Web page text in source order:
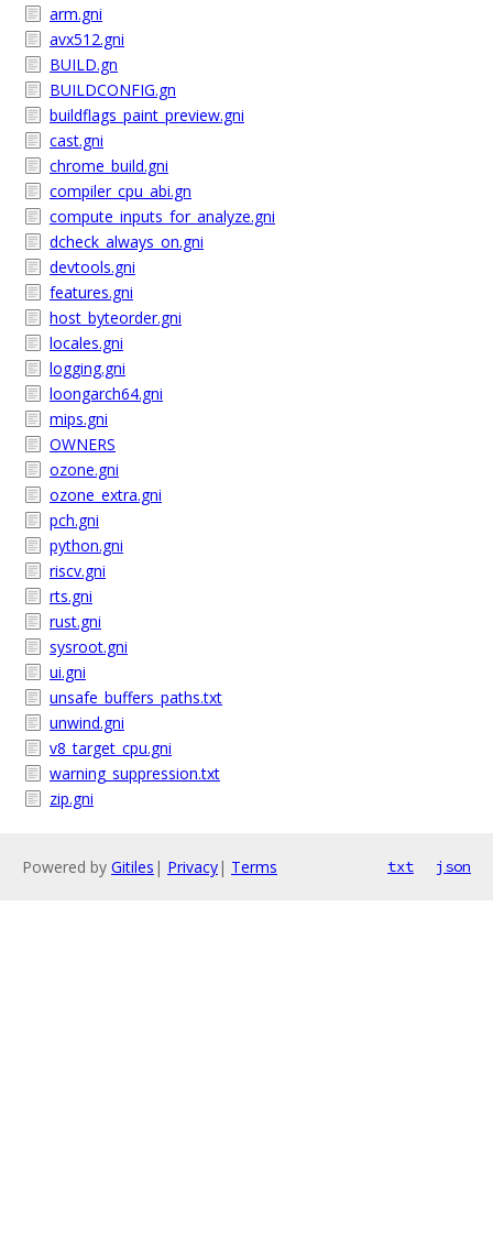
arm.gni
avx512.gni
BUILD.gn
BUILDCONFIG.gn
buildflags_paint_preview.gni
cast.gni
chrome_build.gni
compiler_cpu_abi.gn
compute_inputs_for_analyze.gni
dcheck_always_on.gni
devtools.gni
features.gni
host_byteorder.gni
locales.gni
logging.gni
loongarch64.gni
mips.gni
OWNERS
ozone.gni
ozone_extra.gni
pch.gni
python.gni
riscv.gni
rts.gni
rust.gni
sysroot.gni
ui.gni
unsafe_buffers_paths.txt
unwind.gni
v8_target_cpu.gni
warning_suppression.txt
zip.gni
Powered by Gitiles | Privacy| Terms txt json